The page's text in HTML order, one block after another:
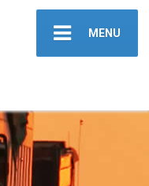
MENU